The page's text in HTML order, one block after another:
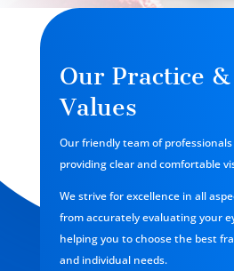
Our Practice
Values
Our friendly team of
providing clear and comfortable
We strive for excellence in all
from accurately evaluating your
helping you to choose the best
and individual needs.